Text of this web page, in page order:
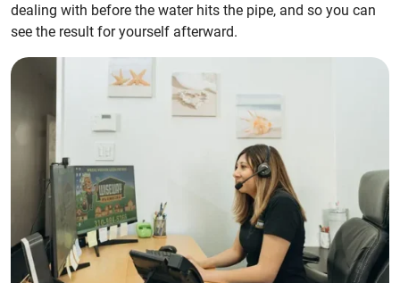
dealing with before the water hits the pipe, and so you can
see the result for yourself afterward.